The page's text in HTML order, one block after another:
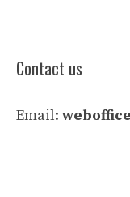
Contact us
Email: